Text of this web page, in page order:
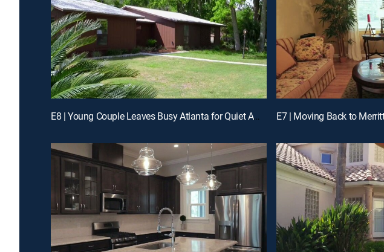
E8 | Young Couple Leaves Busy Atlanta for Quiet Amelia Island E7 | Moving Back to